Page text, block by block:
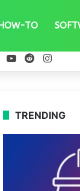
TO
PinterestYouTube
Reddit
TRENDING